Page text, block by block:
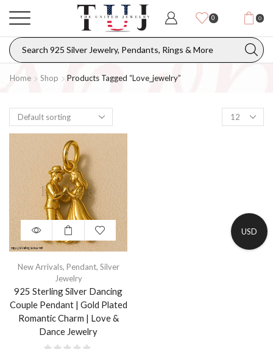
0 0
Home Shop Products Tagged “love_jewelry”
New Arrivals, Pendant, Silver
Jewelry
925 Sterling Silver Dancing
Couple Pendant | Gold Plated
Romantic Charm | Love &
Dance Jewelry
USD